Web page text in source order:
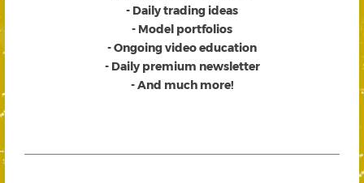
- Daily trading ideas
- Model portfolios
- Ongoing video education
- Daily premium newsletter
- And much more!